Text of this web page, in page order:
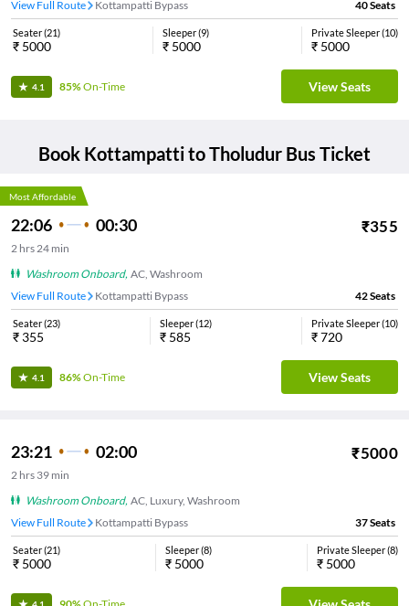
View Full Route Kottampatti Bypass 40Seats
Seater(21)
₹ 5000
Sleeper(9)
₹ 5000
Private Sleeper(10)
₹ 5000
4.1 85%On-Time View Seats
Book KottampattitoTholudur Bus Ticket
Most Affordable
22:06 00:30 ₹355
2 hrs24 min
Washroom Onboard, AC, Washroom
View Full Route
Kottampatti Bypass 42Seats
Seater(23)
₹ 355
Sleeper(12)
₹ 585
Private Sleeper(10)
₹720
4.1 86%On-Time View Seats
23:21 02:00 ₹5000
2 hrs 39 min
Washroom Onboard, AC, Luxury, Washroom
View Full Route
Kottampatti Bypass 37Seats
Seater(21)
₹ 5000
Sleeper(8)
₹ 5000
Private Sleeper(8)
₹ 5000